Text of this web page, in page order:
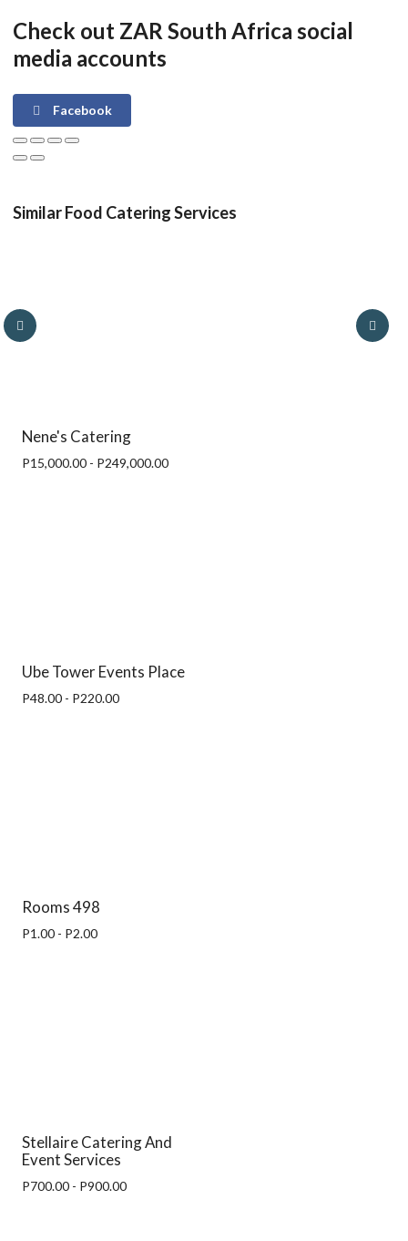
Check out ZAR South Africa social
media accounts
Facebook
Similar Food Catering Services
Nene's Catering
P15,000.00 - P249,000.00
Ube Tower Events Place
P48.00 - P220.00
Rooms 498
P1.00 - P2.00
Stellaire Catering And
Event Services
P700.00 - P900.00